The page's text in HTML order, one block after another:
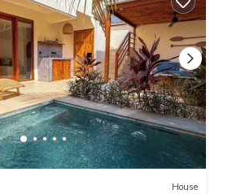
House